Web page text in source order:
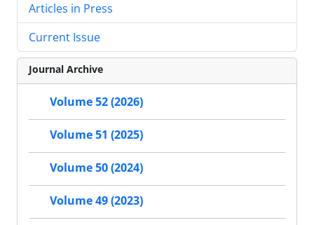
Articles in Press
Current Issue
Journal Archive
Volume 52 (2026)
Volume 51 (2025)
Volume 50 (2024)
Volume 49 (2023)